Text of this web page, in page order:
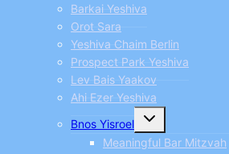
Barkai Yeshiva
Orot Sara
Yeshiva Chaim Berlin
Prospect Park Yeshiva
Lev Bais Yaakov
Ahi Ezer Yeshiva
Bnos Yisroel
Toggle
child
menu
Meaningful Bar Mitzvah